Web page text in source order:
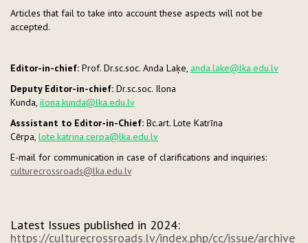
Articles that fail to take into account these aspects will not be
accepted.
Editor-in-chief: Prof. Dr.sc.soc. Anda Laķe, anda.lake@lka.edu.lv
Deputy Editor-in-chief: Dr.sc.soc. Ilona
Kunda, ilona.kunda@lka.edu.lv
Asssistant to Editor-in-Chief: Bc.art. Lote Katrīna
Cērpa, lote.katrina.cerpa@lka.edu.lv
E-mail for communication in case of clarifications and inquiries:
culturecrossroads@lka.edu.lv
Latest Issues published in 2024:
https://culturecrossroads.lv/index.php/cc/issue/archive